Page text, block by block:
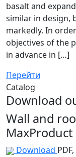
basalt and
similar in design,
markedly. In
objectives of the
in advance in […]
Перейти
Catalog
Download
Wall and
MaxProduct
Download